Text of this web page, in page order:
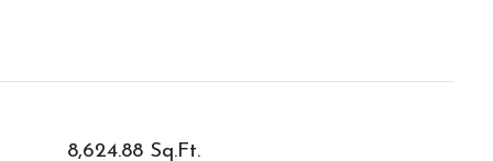
8,624.88 Sq.Ft.